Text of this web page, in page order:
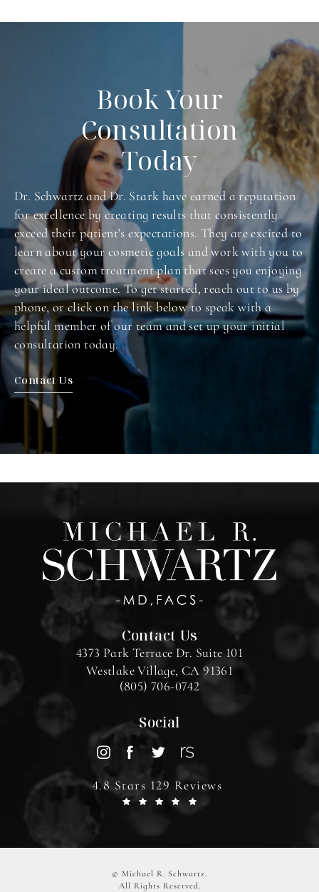
Book Your
Consultation
Today
Dr. Schwartz and Dr. Stark have earned a reputation
for excellence by creating results that consistently
exceed their patient's expectations. They are excited to
learn about your cosmetic goals and work with you to
create a custom treatment plan that sees you enjoying
your ideal outcome. To get started, reach out to us by
phone, or click on the link below to speak with a
helpful member of our team and set up your initial
consultation today.
Contact Us
Contact Us
4373 Park Terrace Dr. Suite 101
Westlake Village, CA 91361
(805) 706-0742
Social
4.8 Stars 129 Reviews
© Michael R. Schwartz.
All Rights Reserved.